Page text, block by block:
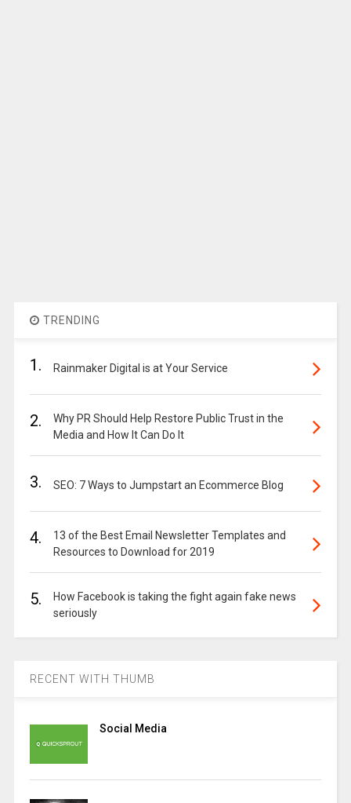
TRENDING
1. Rainmaker Digital is at Your Service
2.
Why PR Should Help Restore Public Trust in the
Media and How It Can Do It
3. SEO: 7 Ways to Jumpstart an Ecommerce Blog
4.
13 of the Best Email Newsletter Templates and
Resources to Download for 2019
5.
How Facebook is taking the fight again fake news
seriously
RECENT WITH THUMB
Social Media